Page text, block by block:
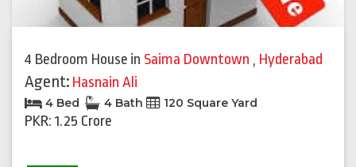
4 Bedroom House in Saima Downtown , Hyderabad
Agent: Hasnain Ali
4 Bed 4 Bath 120 Square Yard
PKR: 1.25 Crore